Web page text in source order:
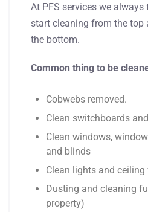
At PFS services we
start cleaning from the top
the bottom.
Common thing to be
Cobwebs removed.
Clean switchboards
Clean windows,
and blinds
Clean lights and
Dusting and cleaning
property)